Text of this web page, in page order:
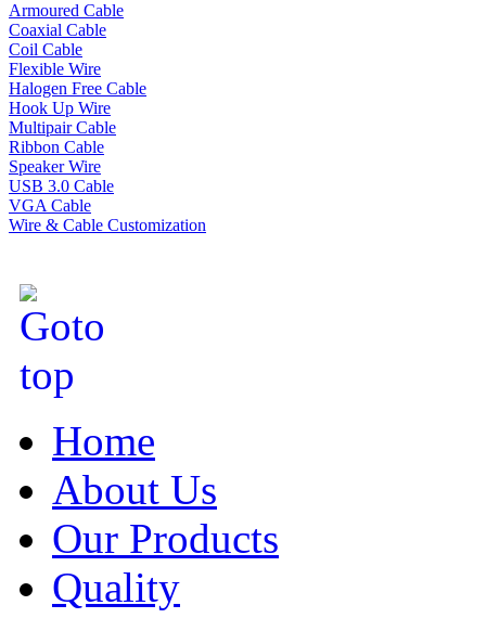
Armoured Cable
Coaxial Cable
Coil Cable
Flexible Wire
Halogen Free Cable
Hook Up Wire
Multipair Cable
Ribbon Cable
Speaker Wire
USB 3.0 Cable
VGA Cable
Wire & Cable Customization
Home
About Us
Our Products
Quality